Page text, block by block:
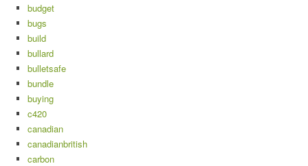
budget
bugs
build
bullard
bulletsafe
bundle
buying
c420
canadian
canadianbritish
carbon